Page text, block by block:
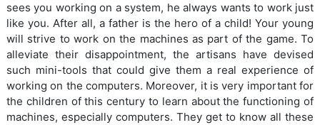
sees you working on a system, he always wants to work just
like you. After all, a father is the hero of a child! Your young
will strive to work on the machines as part of the game. To
alleviate their disappointment, the artisans have devised
such mini-tools that could give them a real experience of
working on the computers. Moreover, it is very important for
the children of this century to learn about the functioning of
machines, especially computers. They get to know all these